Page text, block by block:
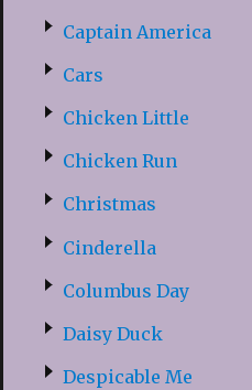
Captain America
Cars
Chicken Little
Chicken Run
Christmas
Cinderella
Columbus Day
Daisy Duck
Despicable Me